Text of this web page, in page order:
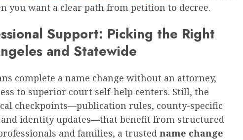
you want a clear path from petition to decree.
Support: Picking the Right
and Statewide
complete a name change without an attorney,
to superior court self-help centers. Still, the
checkpoints—publication rules, county-specific
identity updates—that benefit from structured
and families, a trusted name change